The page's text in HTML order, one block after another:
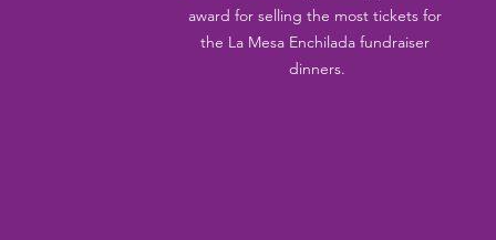
award for selling the most tickets for
the La Mesa Enchilada fundraiser
dinners.